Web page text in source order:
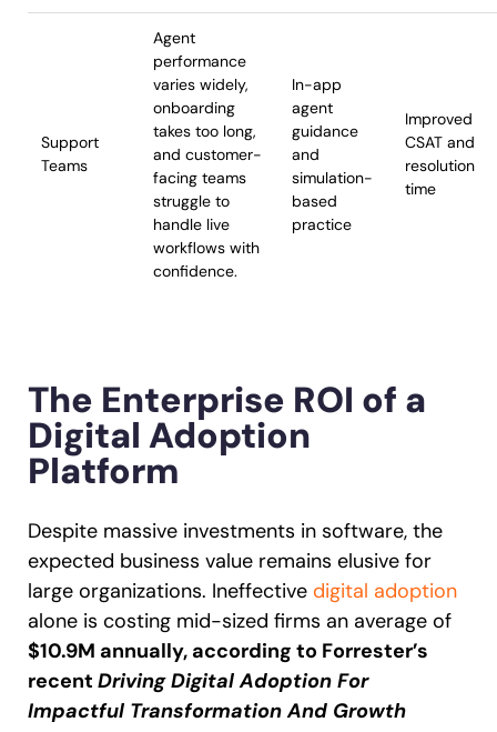
Support
Teams
Agent
performance
varies widely,
onboarding
takes too long,
and customer-
facing teams
struggle to
handle live
workflows with
confidence.
In-app
agent
guidance
and
simulation-
based
practice
Improved
CSAT and
resolution
time
The Enterprise ROI of a
Digital Adoption
Platform
Despite massive investments in software, the
expected business value remains elusive for
large organizations. Ineffective digital adoption
alone is costing mid-sized firms an average of
$10.9M annually, according to Forrester’s
recent Driving Digital Adoption For
Impactful Transformation And Growth